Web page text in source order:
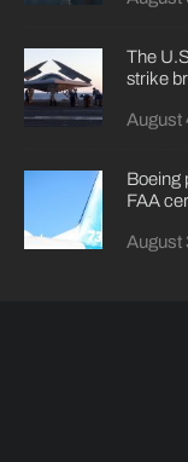
The
strike
August
Boeing
FAA
August